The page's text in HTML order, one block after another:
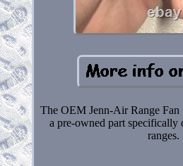
The OEM Jenn-Air Range
a pre-owned part specifically
ranges.